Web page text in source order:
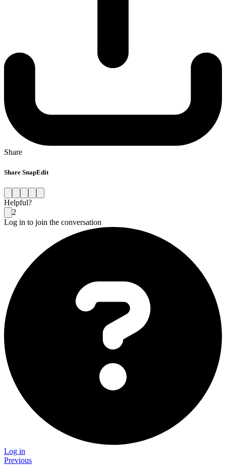
Share
Share SnapEdit
Helpful?
2
Log in to join the conversation
Log in
Previous